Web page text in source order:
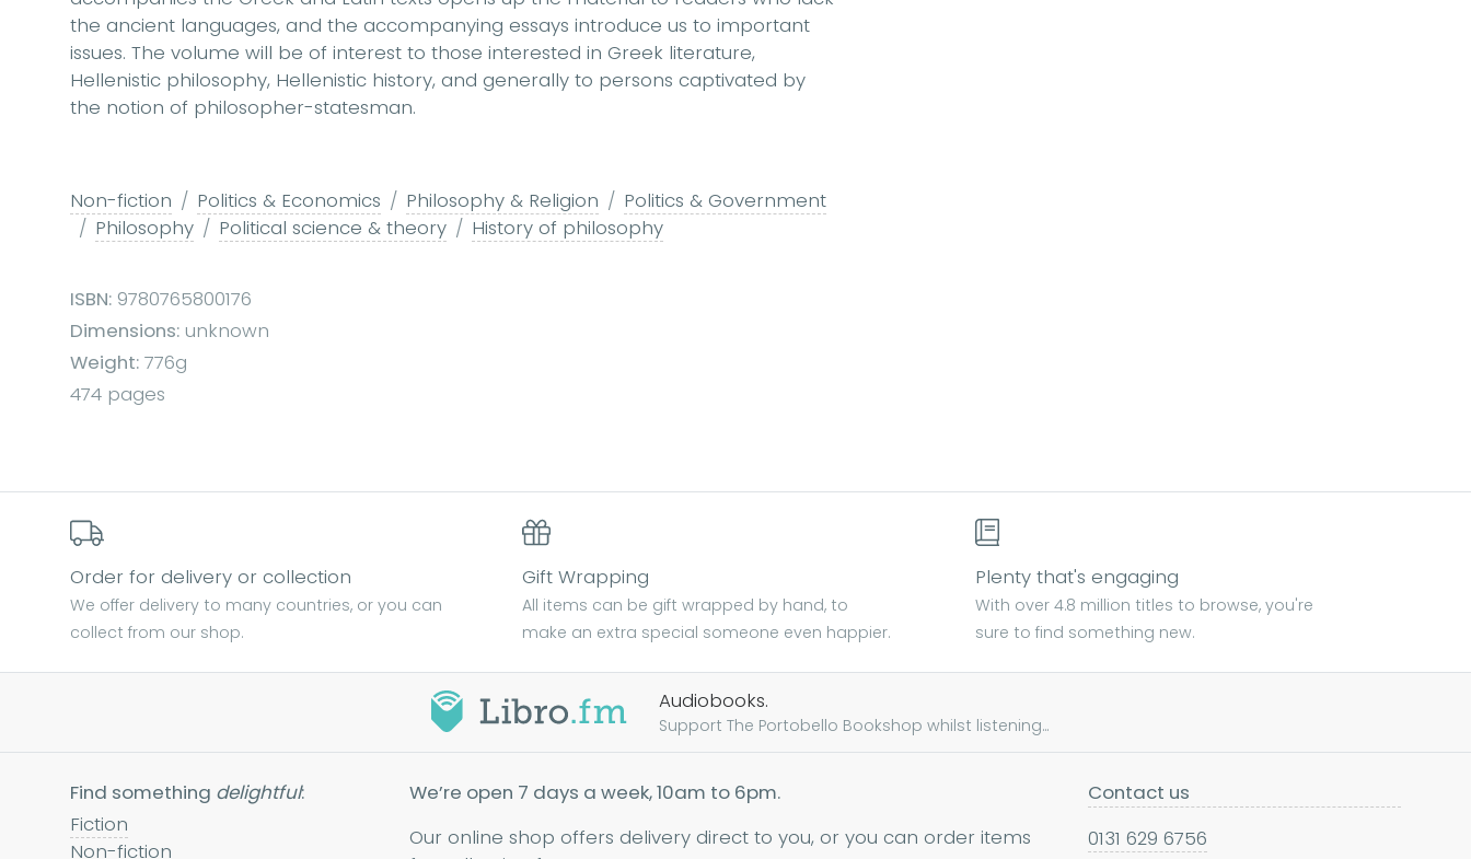
the ancient languages, and the accompanying essays introduce us to important
issues. The volume will be of interest to those interested in Greek literature,
Hellenistic philosophy, Hellenistic history, and generally to persons captivated by
the notion of philosopher-statesman.
Non-fiction Politics & Economics Philosophy & Religion
Politics & Government
Philosophy
Political science & theory History of philosophy
ISBN: 9780765800176
Dimensions: unknown
Weight: 776g
474 pages
Order for delivery or collection
We offer delivery to many countries, or you can
collect from our shop.
Gift Wrapping
All items can be gift wrapped by hand, to
make an extra special someone even happier.
Plenty that's engaging
With over 4.8 million titles to browse, you're
sure to find something new.
Audiobooks.
Support The Portobello Bookshop whilst listening...
Find something delightful:
Fiction
Non-fiction
We’re open 7 days a week, 10am to 6pm.
Our online shop offers delivery direct to you, or you can order items
Contact us
0131 629 6756